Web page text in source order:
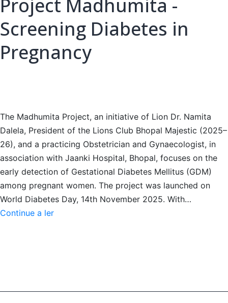
Project Madhumita -
Screening Diabetes in
Pregnancy
The Madhumita Project, an initiative of Lion Dr. Namita
Dalela, President of the Lions Club Bhopal Majestic (2025–
26), and a practicing Obstetrician and Gynaecologist, in
association with Jaanki Hospital, Bhopal, focuses on the
early detection of Gestational Diabetes Mellitus (GDM)
among pregnant women. The project was launched on
World Diabetes Day, 14th November 2025. With…
Continue a lerProject
Pregnancy